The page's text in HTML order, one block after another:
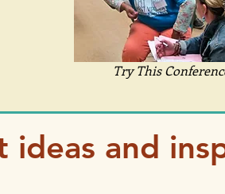
and
Try This